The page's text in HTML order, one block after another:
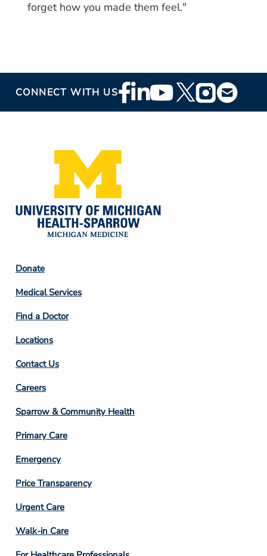
forget how you made them feel."
CONNECT WITH USFooter
Social
Footer
Column
2
Donate
Medical Services
Find a Doctor
Locations
Contact Us
Footer
Column
3
Careers
Sparrow & Community Health
Primary Care
Emergency
Price Transparency
Footer
Column
4
Urgent Care
Walk-in Care